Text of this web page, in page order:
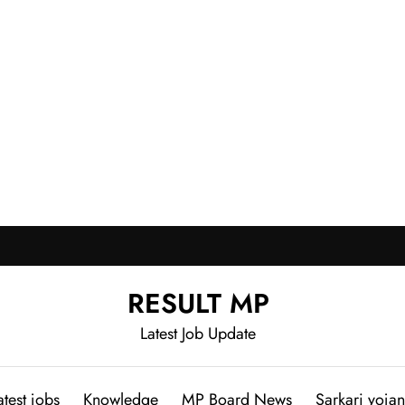
RESULT MP
Latest Job Update
jobs Knowledge MP Board News Sarkari